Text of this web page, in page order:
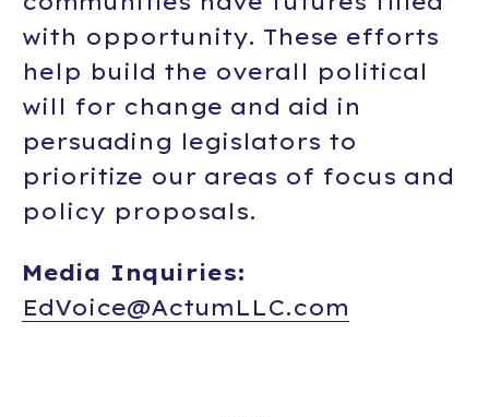
with opportunity. These efforts
help build the overall political
will for change and aid in
persuading legislators to
prioritize our areas of focus and
policy proposals.
Media Inquiries:
EdVoice@ActumLLC.com